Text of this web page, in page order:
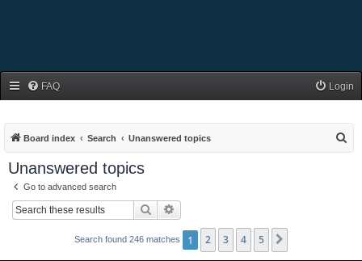
FAQ Login
Board index Search Unanswered topics
Unanswered topics
Go to advanced search
Search
Search found 246 matches 1 2 3 4 5